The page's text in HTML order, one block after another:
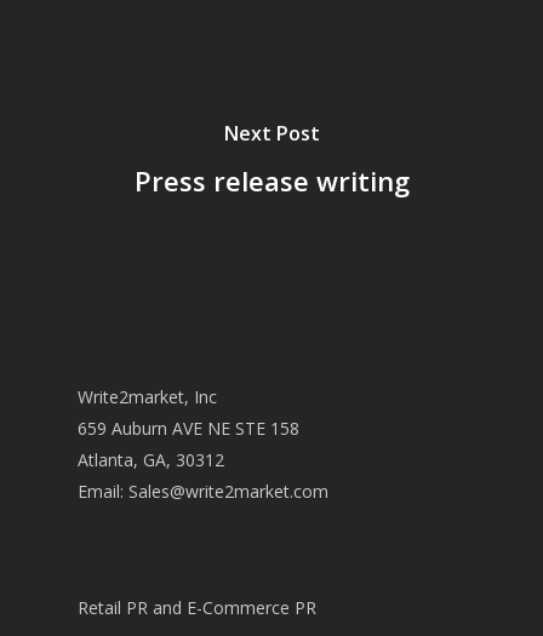
Next Post
Press release writing
Write2market, Inc
659 Auburn AVE NE STE 158
Atlanta, GA, 30312
Email: Sales@write2market.com
Retail PR and E-Commerce PR